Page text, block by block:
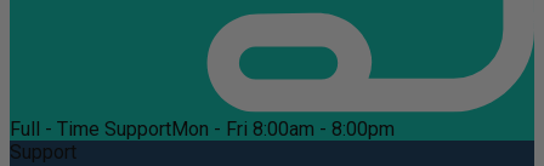
Full - Time SupportMon - Fri 8:00am - 8:00pm
Support